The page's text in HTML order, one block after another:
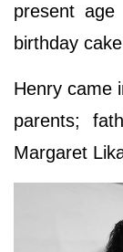
present
birthday
Henry came
parents;
Margaret